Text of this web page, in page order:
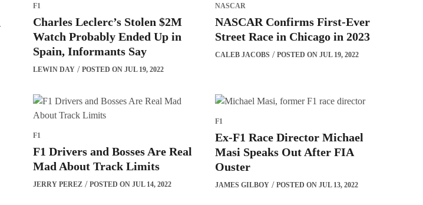
F1
Charles Leclerc’s Stolen $2M
Watch Probably Ended Up in
Spain, Informants Say
LEWIN DAY POSTED ON JUL 19, 2022
NASCAR
NASCAR Confirms First-Ever
Street Race in Chicago in 2023
CALEB JACOBS POSTED ON JUL 19, 2022
F1
F1 Drivers and Bosses Are Real
Mad About Track Limits
JERRY PEREZ POSTED ON JUL 14, 2022
F1
Ex-F1 Race Director Michael
Masi Speaks Out After FIA
Ouster
JAMES GILBOY POSTED ON JUL 13, 2022